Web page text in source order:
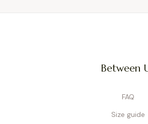
Between
FAQ
Size guide